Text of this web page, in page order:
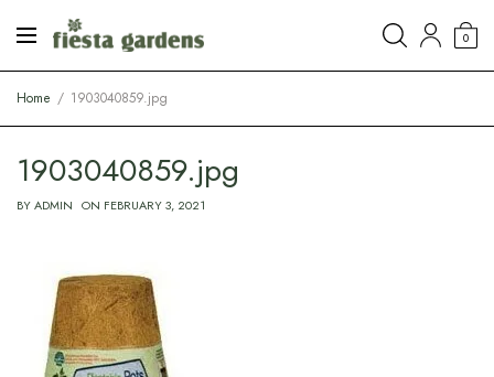
0
Home 1903040859.jpg
1903040859.jpg
BYADMIN ON FEBRUARY 3, 2021